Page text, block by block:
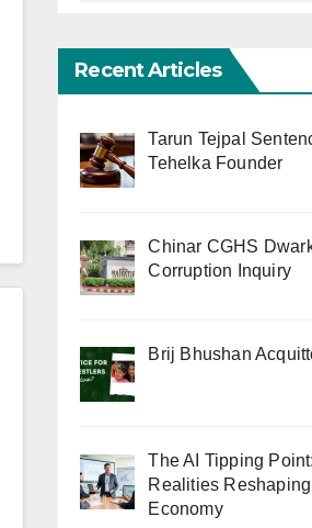
Recent Articles
Tarun Tejpal
Tehelka Founder
Chinar CGHS
Corruption Inquiry
Brij Bhushan
The AI Tipping
Realities
Economy